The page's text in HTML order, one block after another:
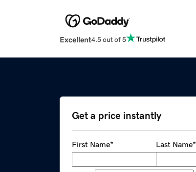
Excellent4.5 out of 5
Get a price instantly
First Name* Last Name*